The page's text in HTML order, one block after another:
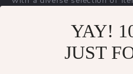
Gold Full Length
YAY!
JUST